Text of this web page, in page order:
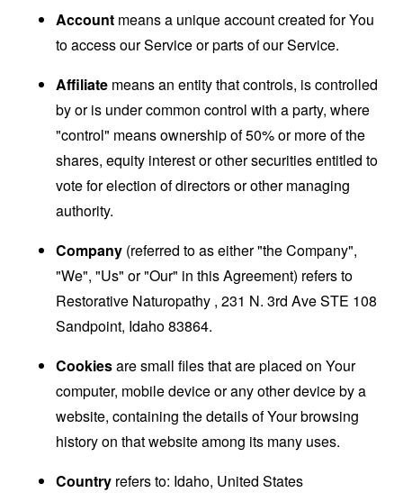
Account means a unique account created for You
to access our Service or parts of our Service.
Affiliate means an entity that controls, is controlled
by or is under common control with a party, where
"control" means ownership of 50% or more of the
shares, equity interest or other securities entitled to
vote for election of directors or other managing
authority.
Company (referred to as either "the Company",
"We", "Us" or "Our" in this Agreement) refers to
Restorative Naturopathy , 231 N. 3rd Ave STE 108
Sandpoint, Idaho 83864.
Cookiesare small files that are placed on Your
computer, mobile device or any other device by a
website, containing the details of Your browsing
history on that website among its many uses.
Country refers to: Idaho, United States